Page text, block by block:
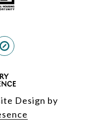
Design by